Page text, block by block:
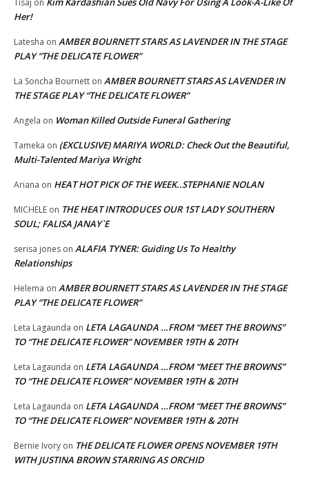
Her!
Latesha on AMBER BOURNETT STARS AS LAVENDER IN THE STAGE
PLAY “THE DELICATE FLOWER”
La Soncha Bournett on AMBER BOURNETT STARS AS LAVENDER IN
THE STAGE PLAY “THE DELICATE FLOWER”
Angela on Woman Killed Outside Funeral Gathering
Tameka on (EXCLUSIVE) MARIYA WORLD: Check Out the Beautiful,
Multi-Talented Mariya Wright
Ariana on HEAT HOT PICK OF THE WEEK..STEPHANIE NOLAN
MICHELE on THE HEAT INTRODUCES OUR 1ST LADY SOUTHERN
SOUL; FALISA JANAY`E
serisa jones on ALAFIA TYNER: Guiding Us To Healthy
Relationships
Helema on AMBER BOURNETT STARS AS LAVENDER IN THE STAGE
PLAY “THE DELICATE FLOWER”
Leta Lagaunda on LETA LAGAUNDA …FROM “MEET THE BROWNS”
TO “THE DELICATE FLOWER” NOVEMBER 19TH & 20TH
Leta Lagaunda on LETA LAGAUNDA …FROM “MEET THE BROWNS”
TO “THE DELICATE FLOWER” NOVEMBER 19TH & 20TH
Leta Lagaunda on LETA LAGAUNDA …FROM “MEET THE BROWNS”
TO “THE DELICATE FLOWER” NOVEMBER 19TH & 20TH
Bernie Ivory on THE DELICATE FLOWER OPENS NOVEMBER 19TH
WITH JUSTINA BROWN STARRING AS ORCHID